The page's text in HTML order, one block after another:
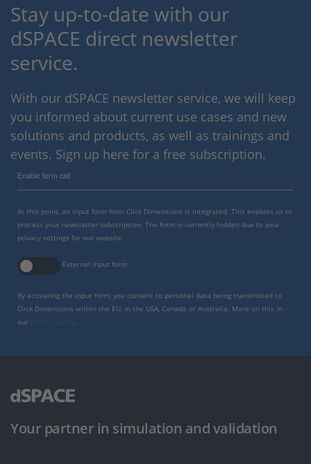
Stay up-to-date with our
dSPACE direct newsletter
service.
With our dSPACE newsletter service, we will keep
you informed about current use cases and new
solutions and products, as well as trainings and
events. Sign up here for a free subscription.
Enable form call
At this point, an input form from Click Dimensions is integrated. This enables us to
process your newsletter subscription. The form is currently hidden due to your
privacy settings for our website.
External input form
By activating the input form, you consent to personal data being transmitted to
Click Dimensions within the EU, in the USA, Canada or Australia. More on this in
our
Your partner in simulation and validation